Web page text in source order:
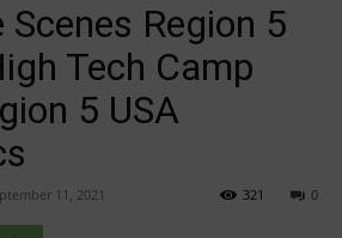
Scenes Region 5
Tech Camp
5 USA
11, 2021 0
321